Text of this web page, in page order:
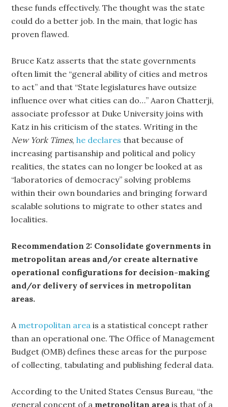
these funds effectively. The thought was the state
could do a better job. In the main, that logic has
proven flawed.
Bruce Katz asserts that the state governments
often limit the “general ability of cities and metros
to act” and that “State legislatures have outsize
influence over what cities can do…” Aaron Chatterji,
associate professor at Duke University joins with
Katz in his criticism of the states. Writing in the
New York Times,he declaresthat because of
increasing partisanship and political and policy
realities, the states can no longer be looked at as
“laboratories of democracy” solving problems
within their own boundaries and bringing forward
scalable solutions to migrate to other states and
localities.
Recommendation 2: Consolidate governments in
metropolitan areas and/or create alternative
operational configurations for decision-making
and/or delivery of services in metropolitan
areas.
A metropolitan areais a statistical concept rather
than an operational one. The Office of Management
Budget (OMB) defines these areas for the purpose
of collecting, tabulating and publishing federal data.
According to the United States Census Bureau, “the
general concept of a metropolitan area is that of a